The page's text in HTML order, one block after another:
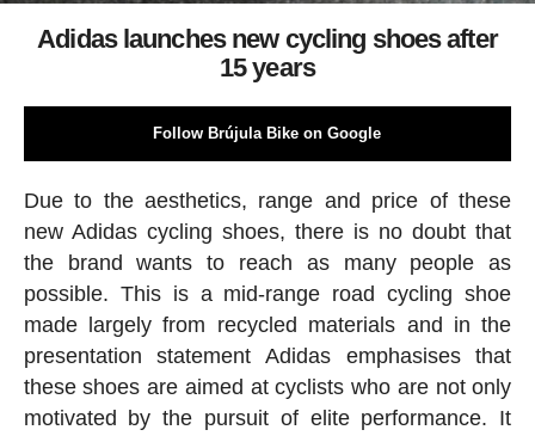
Adidas launches new cycling shoes after
15 years
Follow Brújula Bike on Google
Due to the aesthetics, range and price of these
new Adidas cycling shoes, there is no doubt that
the brand wants to reach as many people as
possible. This is a mid-range road cycling shoe
made largely from recycled materials and in the
presentation statement Adidas emphasises that
these shoes are aimed at cyclists who are not only
motivated by the pursuit of elite performance. It